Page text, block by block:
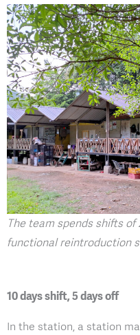
The team spends shifts
functional reintroduction
10 days shift, 5 days off
In the station, a station